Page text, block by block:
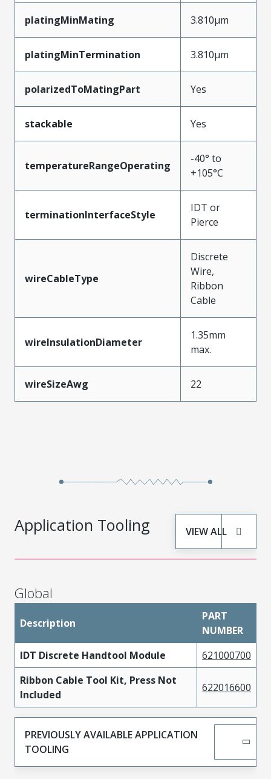
platingMinMating 3.810µm
platingMinTermination 3.810µm
polarizedToMatingPart Yes
stackable Yes
temperatureRangeOperating
-40° to
+105°C
terminationInterfaceStyle
IDT or
Pierce
wireCableType
Discrete
Wire,
Ribbon
Cable
wireInsulationDiameter
1.35mm
max.
wireSizeAwg 22
Application Tooling VIEW ALL
Global
Description
PART
NUMBER
IDT Discrete Handtool Module
621000700
Ribbon Cable Tool Kit, Press Not
Included
622016600
PREVIOUSLY AVAILABLE APPLICATION
TOOLING